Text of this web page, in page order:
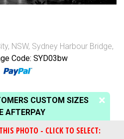
NSW, Sydney Harbour Bridge,
Code: SYD03bw
CUSTOM SIZES
AFTERPAY